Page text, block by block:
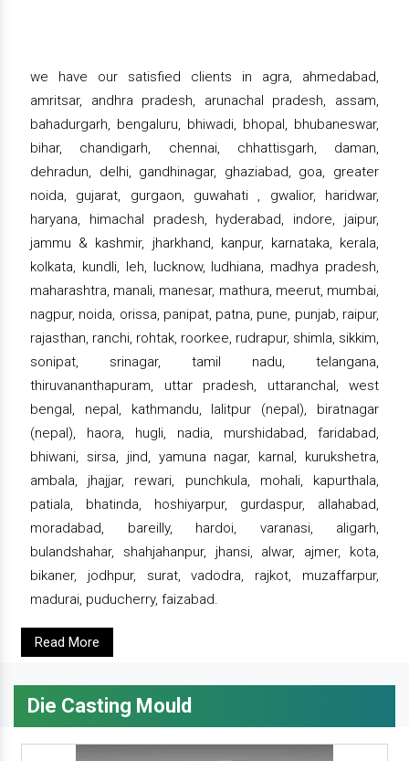
we have our satisfied clients in agra, ahmedabad,
amritsar, andhra pradesh, arunachal pradesh, assam,
bahadurgarh, bengaluru, bhiwadi, bhopal, bhubaneswar,
bihar, chandigarh, chennai, chhattisgarh, daman,
dehradun, delhi, gandhinagar, ghaziabad, goa, greater
noida, gujarat, gurgaon, guwahati , gwalior, haridwar,
haryana, himachal pradesh, hyderabad, indore, jaipur,
jammu & kashmir, jharkhand, kanpur, karnataka, kerala,
kolkata, kundli, leh, lucknow, ludhiana, madhya pradesh,
maharashtra, manali, manesar, mathura, meerut, mumbai,
nagpur, noida, orissa, panipat, patna, pune, punjab, raipur,
rajasthan, ranchi, rohtak, roorkee, rudrapur, shimla, sikkim,
sonipat, srinagar, tamil nadu, telangana,
thiruvananthapuram, uttar pradesh, uttaranchal, west
bengal, nepal, kathmandu, lalitpur (nepal), biratnagar
(nepal), haora, hugli, nadia, murshidabad, faridabad,
bhiwani, sirsa, jind, yamuna nagar, karnal, kurukshetra,
ambala, jhajjar, rewari, punchkula, mohali, kapurthala,
patiala, bhatinda, hoshiyarpur, gurdaspur, allahabad,
moradabad, bareilly, hardoi, varanasi, aligarh,
bulandshahar, shahjahanpur, jhansi, alwar, ajmer, kota,
bikaner, jodhpur, surat, vadodra, rajkot, muzaffarpur,
madurai, puducherry, faizabad.
Read More
Die Casting Mould